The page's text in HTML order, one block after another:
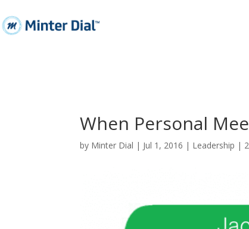
When Personal
by Minter Dial | Jul 1, 2016 | Leadership |